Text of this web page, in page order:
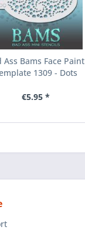
Ass Bams Face Paint
1309 - Dots
€5.95 *